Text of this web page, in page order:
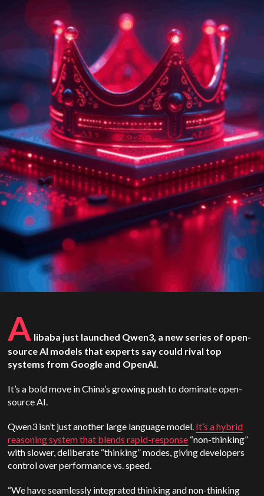
A libaba just launched Qwen3, a new series of open-
source AI models that experts say could rival top
systems from Google and OpenAI.
It’s a bold move in China’s growing push to dominate open-
source AI.
Qwen3 isn’t just another large language model. It’s a hybrid
reasoning system that blends rapid-response “non-thinking”
with slower, deliberate “thinking” modes, giving developers
control over performance vs. speed.
“We have seamlessly integrated thinking and non-thinking